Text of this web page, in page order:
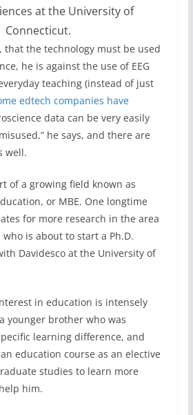
at the University of
Connecticut.
that the technology must be used
he is against the use of EEG
teaching (instead of just
edtech companies have
data can be very easily
he says, and there are
well.
of a growing field known as
or MBE. One longtime
for more research in the area
is about to start a Ph.D.
Davidesco at the University of
in education is intensely
younger brother who was
learning difference, and
education course as an elective
studies to learn more
him.